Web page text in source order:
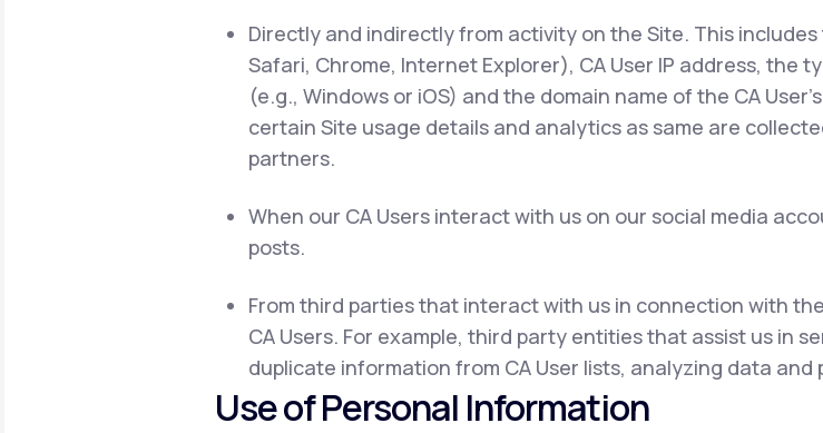
Directly and indirectly from activity on the Site. This
Safari, Chrome, Internet Explorer), CA User IP address, the
(e.g., Windows or iOS) and the domain name of the CA
certain Site usage details and analytics as same are
partners.
When our CA Users interact with us on our social media
posts.
From third parties that interact with us in connection with
CA Users. For example, third party entities that assist us in
duplicate information from CA User lists, analyzing data and
Use of Personal Information